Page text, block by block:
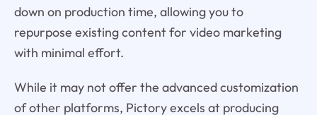
down on production time, allowing you to
repurpose existing content for video marketing
with minimal effort.
While it may not offer the advanced customization
of other platforms, Pictory excels at producing